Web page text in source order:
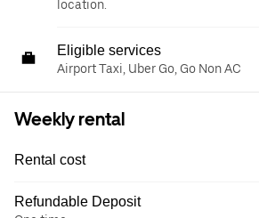
location.
Eligible services
Airport Taxi, Uber Go, Go Non AC
Weekly rental
Rental cost
Refundable Deposit